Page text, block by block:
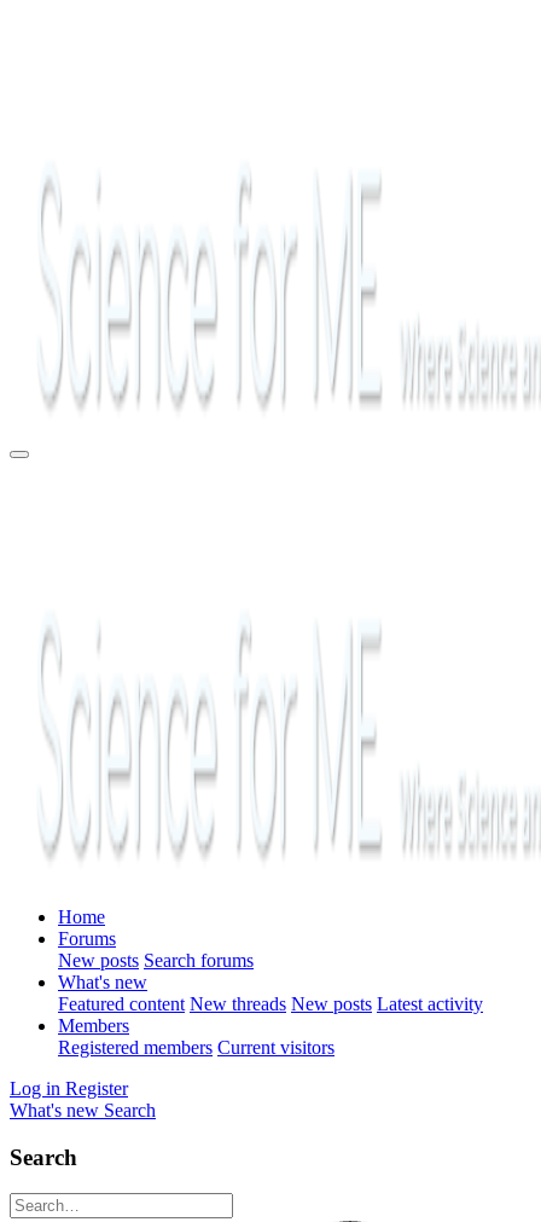
Home
Forums
New posts Search forums
What's new
Featured content New threads New posts Latest activity
Members
Registered members Current visitors
Log in Register
What's new Search
Search